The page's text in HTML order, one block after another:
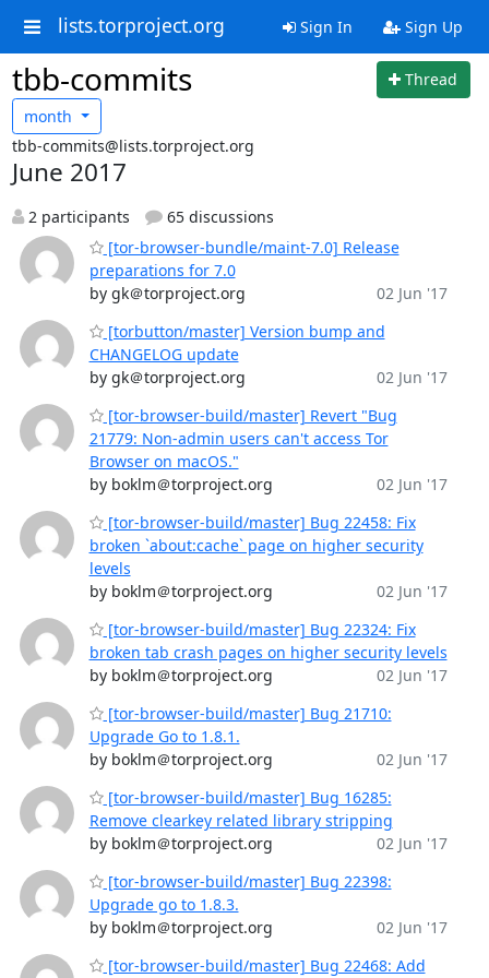
lists.torproject.org Sign In Sign Up
tbb-commits
Thread
month
tbb-commits@lists.torproject.org
June 2017
2 participants
65 discussions
[tor-browser-bundle/maint-7.0] Release
preparations for 7.0
by gk＠torproject.org
02 Jun '17
[torbutton/master] Version bump and
CHANGELOG update
by gk＠torproject.org
02 Jun '17
[tor-browser-build/master] Revert "Bug
21779: Non-admin users can't access Tor
Browser on macOS."
by boklm＠torproject.org
02 Jun '17
[tor-browser-build/master] Bug 22458: Fix
broken `about:cache` page on higher security
levels
by boklm＠torproject.org
02 Jun '17
[tor-browser-build/master] Bug 22324: Fix
broken tab crash pages on higher security levels
by boklm＠torproject.org
02 Jun '17
[tor-browser-build/master] Bug 21710:
Upgrade Go to 1.8.1.
by boklm＠torproject.org
02 Jun '17
[tor-browser-build/master] Bug 16285:
Remove clearkey related library stripping
by boklm＠torproject.org
02 Jun '17
[tor-browser-build/master] Bug 22398:
Upgrade go to 1.8.3.
by boklm＠torproject.org
02 Jun '17
[tor-browser-build/master] Bug 22468: Add